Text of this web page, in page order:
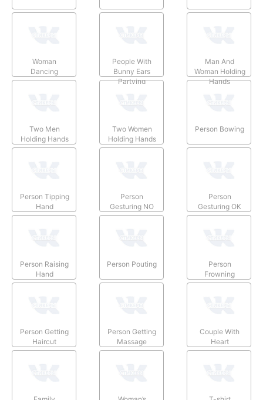
Woman
Dancing
People With
Bunny Ears
Partying
Man And
Woman Holding
Hands
Two Men
Holding Hands
Two Women
Holding Hands
Person Bowing
Person Tipping
Hand
Person
Gesturing NO
Person
Gesturing OK
Person Raising
Hand
Person Pouting
Person
Frowning
Person Getting
Haircut
Person Getting
Massage
Couple With
Heart